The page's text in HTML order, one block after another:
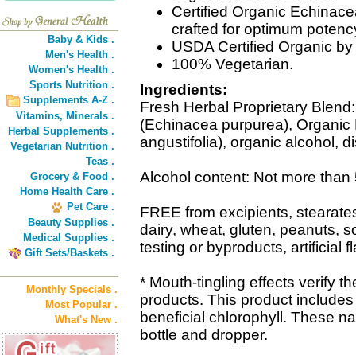
Baby & Kids .
Men's Health .
Women's Health .
Sports Nutrition .
Supplements A-Z .
Vitamins, Minerals .
Herbal Supplements .
Vegetarian Nutrition .
Teas .
Grocery & Food .
Home Health Care .
Pet Care .
Beauty Supplies .
Medical Supplies .
Gift Sets/Baskets .
Monthly Specials .
Most Popular .
What's New .
Certified Organic
crafted for optimum
USDA Certified Organic
100% Vegetarian.
Ingredients:
Fresh Herbal Proprietary
(Echinacea purpurea),
angustifolia), organic alcohol,
Alcohol content: Not more than
FREE from excipients,
dairy, wheat, gluten, peanuts,
testing or byproducts, artificial
* Mouth-tingling effects verify
products. This product
beneficial chlorophyll. These
bottle and dropper.